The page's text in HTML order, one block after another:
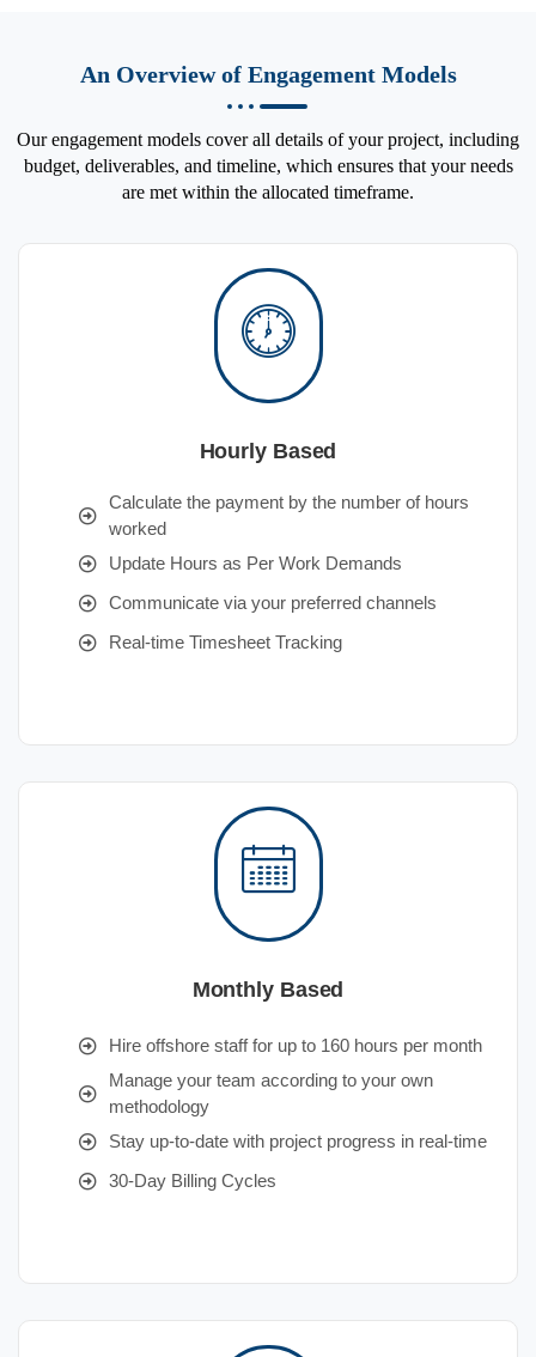
An Overview of Engagement Models
Our engagement models cover all details of your project, including
budget, deliverables, and timeline, which ensures that your needs
are met within the allocated timeframe.
Hourly Based
Calculate the payment by the number of hours
worked
Update Hours as Per Work Demands
Communicate via your preferred channels
Real-time Timesheet Tracking
Monthly Based
Hire offshore staff for up to 160 hours per month
Manage your team according to your own
methodology
Stay up-to-date with project progress in real-time
30-Day Billing Cycles